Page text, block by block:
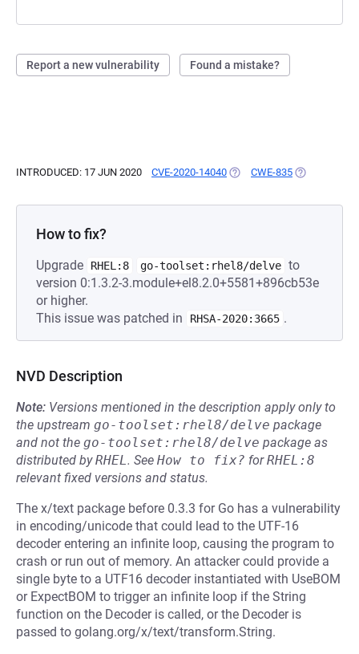
Report a new vulnerability Found a mistake?
INTRODUCED: 17 JUN 2020 CVE-2020-14040 (OPENS IN A NEW TAB)
CWE-835 (OPENS IN A
How to fix?
Upgrade RHEL:8 go-toolset:rhel8/delve to
version 0:1.3.2-3.module+el8.2.0+5581+896cb53e
or higher.
This issue was patched in
RHSA-2020:3665 .
NVD Description
Note: Versions mentioned in the description apply only to
the upstream go-toolset:rhel8/delve package
and not the go-toolset:rhel8/delve package as
distributed byRHEL. See How to fix? forRHEL:8
relevant fixed versions and status.
The x/text package before 0.3.3 for Go has a vulnerability
in encoding/unicode that could lead to the UTF-16
decoder entering an infinite loop, causing the program to
crash or run out of memory. An attacker could provide a
single byte to a UTF16 decoder instantiated with UseBOM
or ExpectBOM to trigger an infinite loop if the String
function on the Decoder is called, or the Decoder is
passed to golang.org/x/text/transform.String.